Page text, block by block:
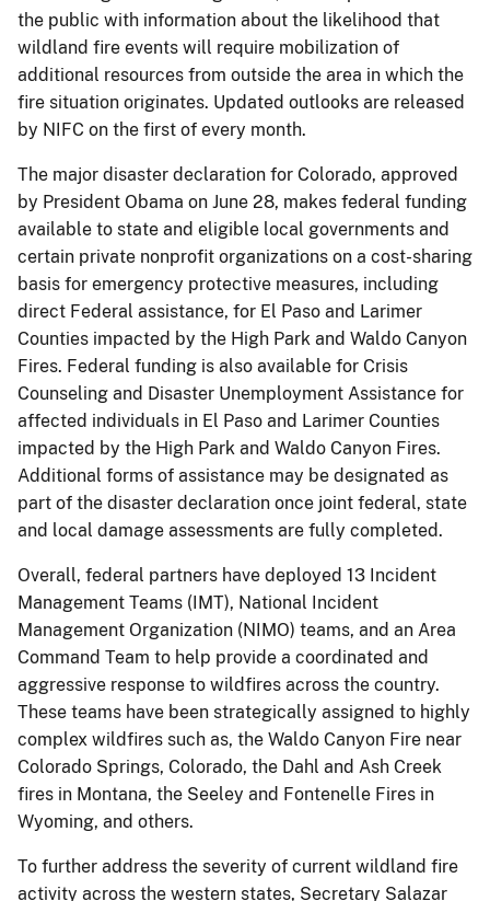
the public with information about the likelihood that
wildland fire events will require mobilization of
additional resources from outside the area in which the
fire situation originates. Updated outlooks are released
by NIFC on the first of every month.
The major disaster declaration for Colorado, approved
by President Obama on June 28, makes federal funding
available to state and eligible local governments and
certain private nonprofit organizations on a cost-sharing
basis for emergency protective measures, including
direct Federal assistance, for El Paso and Larimer
Counties impacted by the High Park and Waldo Canyon
Fires. Federal funding is also available for Crisis
Counseling and Disaster Unemployment Assistance for
affected individuals in El Paso and Larimer Counties
impacted by the High Park and Waldo Canyon Fires.
Additional forms of assistance may be designated as
part of the disaster declaration once joint federal, state
and local damage assessments are fully completed.
Overall, federal partners have deployed 13 Incident
Management Teams (IMT), National Incident
Management Organization (NIMO) teams, and an Area
Command Team to help provide a coordinated and
aggressive response to wildfires across the country.
These teams have been strategically assigned to highly
complex wildfires such as, the Waldo Canyon Fire near
Colorado Springs, Colorado, the Dahl and Ash Creek
fires in Montana, the Seeley and Fontenelle Fires in
Wyoming, and others.
To further address the severity of current wildland fire
activity across the western states, Secretary Salazar